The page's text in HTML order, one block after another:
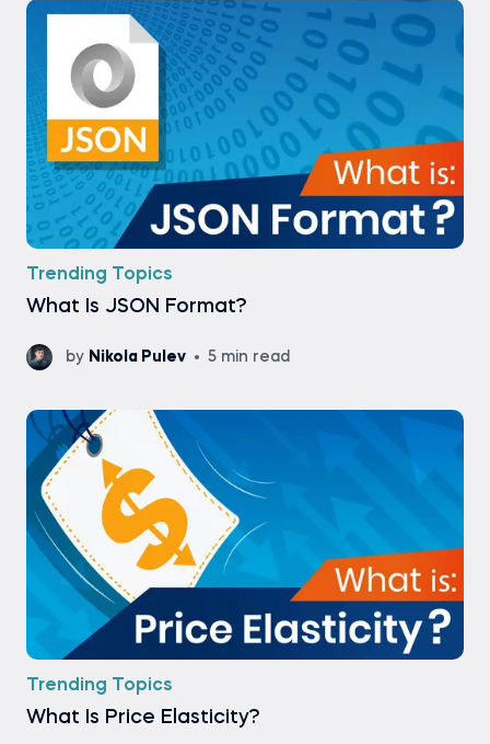
Trending Topics
What Is JSON Format?
by Nikola Pulev 5 min read
Trending Topics
What Is Price Elasticity?